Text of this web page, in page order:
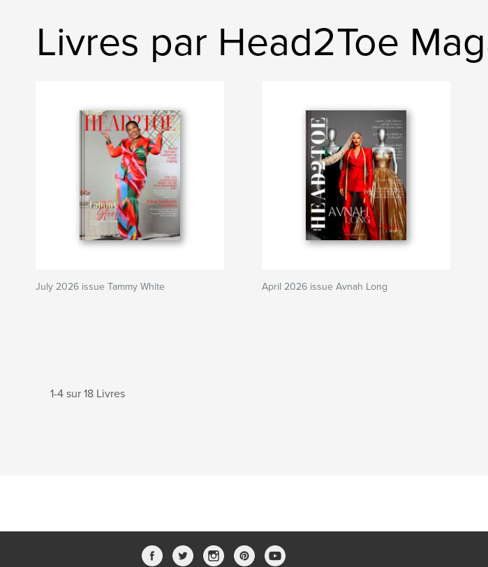
Livres par Head2Toe
July 2026 issue Tammy White April 2026 issue Avnah Long
1-4 sur 18 Livres